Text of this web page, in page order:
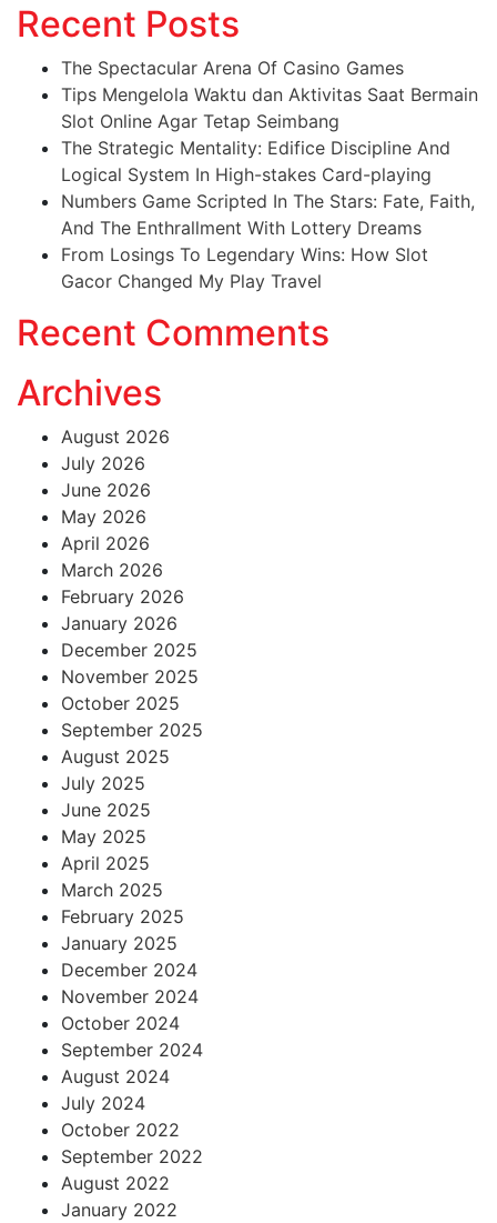
Recent Posts
The Spectacular Arena Of Casino Games
Tips Mengelola Waktu dan Aktivitas Saat Bermain
Slot Online Agar Tetap Seimbang
The Strategic Mentality: Edifice Discipline And
Logical System In High-stakes Card-playing
Numbers Game Scripted In The Stars: Fate, Faith,
And The Enthrallment With Lottery Dreams
From Losings To Legendary Wins: How Slot
Gacor Changed My Play Travel
Recent Comments
Archives
August 2026
July 2026
June 2026
May 2026
April 2026
March 2026
February 2026
January 2026
December 2025
November 2025
October 2025
September 2025
August 2025
July 2025
June 2025
May 2025
April 2025
March 2025
February 2025
January 2025
December 2024
November 2024
October 2024
September 2024
August 2024
July 2024
October 2022
September 2022
August 2022
January 2022